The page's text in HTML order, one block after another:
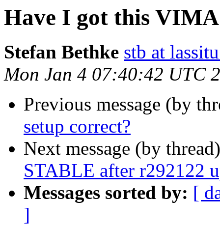
Have I got this
Stefan Bethke stb at
Mon Jan 4 07:40:42 UTC
Previous message (by
setup correct?
Next message (by
STABLE after r292122
Messages sorted by: [
]